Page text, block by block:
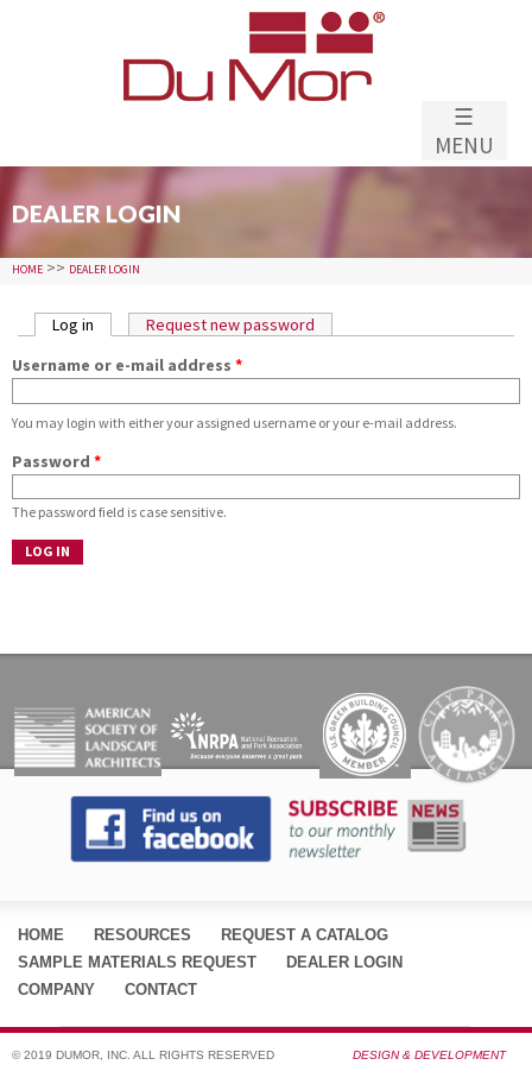
content
☰
MENU
DEALER LOGIN
Log in (active tab)Request new password
HOME >> DEALER LOGIN
Username or e-mail address *
You may login with either your assigned username or your e-mail address.
Password *
The password field is case sensitive.
HOME RESOURCES
REQUEST A CATALOG
SAMPLE MATERIALS REQUEST
DEALER LOGIN
COMPANY
CONTACT
© 2019 DUMOR, INC. ALL RIGHTS RESERVED DESIGN & DEVELOPMENT